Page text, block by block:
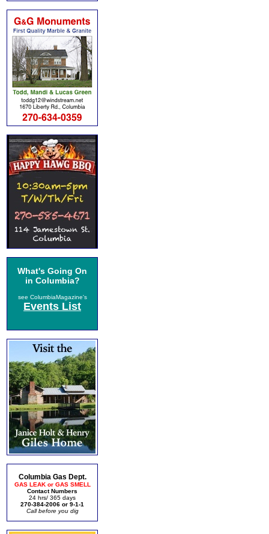
What's Going On
in Columbia?
see ColumbiaMagazine's
Events List
Columbia Gas Dept.
GAS LEAK or GAS SMELL
Contact Numbers
24 hrs/ 365 days
270-384-2006 or 9-1-1
Call before you dig